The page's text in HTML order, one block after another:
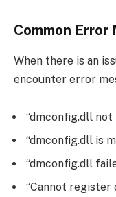
Common Error
When there is an
encounter error
“dmconfig.dll not
“dmconfig.dll is
“dmconfig.dll
“Cannot register